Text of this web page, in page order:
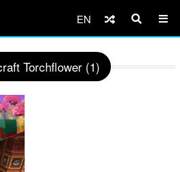
EN
Torchflower (1)